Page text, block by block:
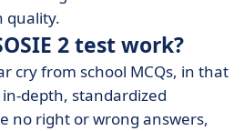
quality.
2 test work?
cry from school MCQs, in that
depth, standardized
no right or wrong answers,